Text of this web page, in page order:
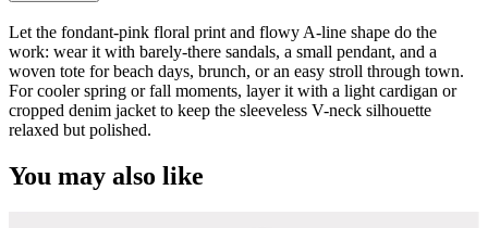
Let the fondant-pink floral print and flowy A-line shape do the
work: wear it with barely-there sandals, a small pendant, and a
woven tote for beach days, brunch, or an easy stroll through town.
For cooler spring or fall moments, layer it with a light cardigan or
cropped denim jacket to keep the sleeveless V-neck silhouette
relaxed but polished.
You may also like